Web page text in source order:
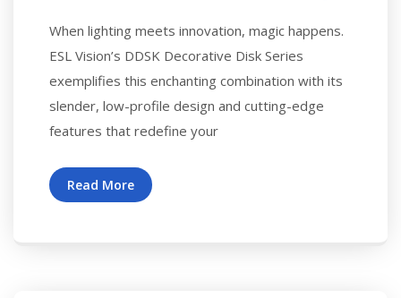
When lighting meets innovation, magic happens.
ESL Vision’s DDSK Decorative Disk Series
exemplifies this enchanting combination with its
slender, low-profile design and cutting-edge
features that redefine your
Read More